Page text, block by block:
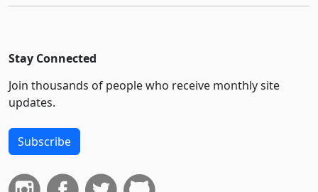
Stay Connected
Join thousands of people who receive monthly site
updates.
Subscribe